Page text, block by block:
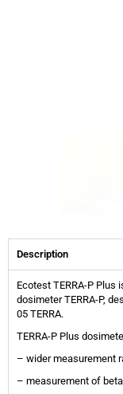
Description
Ecotest TERRA-P
dosimeter TERRA-P,
05 TERRA.
TERRA-P Plus
– wider measurement
– measurement of